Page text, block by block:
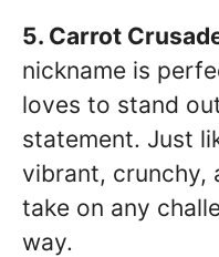
5. Carrot
nickname is
loves to stand
statement. Just
vibrant, crunchy,
take on any
way.